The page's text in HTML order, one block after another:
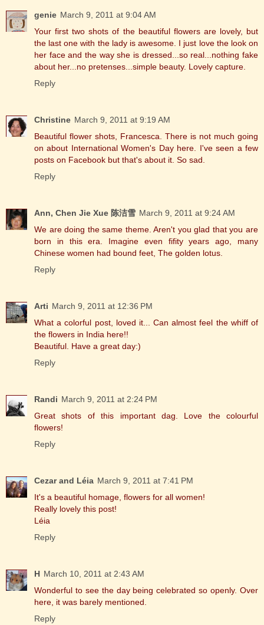
genie March 9, 2011 at 9:04 AM
Your first two shots of the beautiful flowers are lovely, but
the last one with the lady is awesome. I just love the look on
her face and the way she is dressed...so real...nothing fake
about her...no pretenses...simple beauty. Lovely capture.
Reply
Christine March 9, 2011 at 9:19 AM
Beautiful flower shots, Francesca. There is not much going
on about International Women's Day here. I've seen a few
posts on Facebook but that's about it. So sad.
Reply
Ann, Chen Jie Xue 陈洁雪 March 9, 2011 at 9:24 AM
We are doing the same theme. Aren't you glad that you are
born in this era. Imagine even fifity years ago, many
Chinese women had bound feet, The golden lotus.
Reply
Arti March 9, 2011 at 12:36 PM
What a colorful post, loved it... Can almost feel the whiff of
the flowers in India here!!
Beautiful. Have a great day:)
Reply
Randi March 9, 2011 at 2:24 PM
Great shots of this important dag. Love the colourful
flowers!
Reply
Cezar and Léia March 9, 2011 at 7:41 PM
It's a beautiful homage, flowers for all women!
Really lovely this post!
Léia
Reply
H March 10, 2011 at 2:43 AM
Wonderful to see the day being celebrated so openly. Over
here, it was barely mentioned.
Reply